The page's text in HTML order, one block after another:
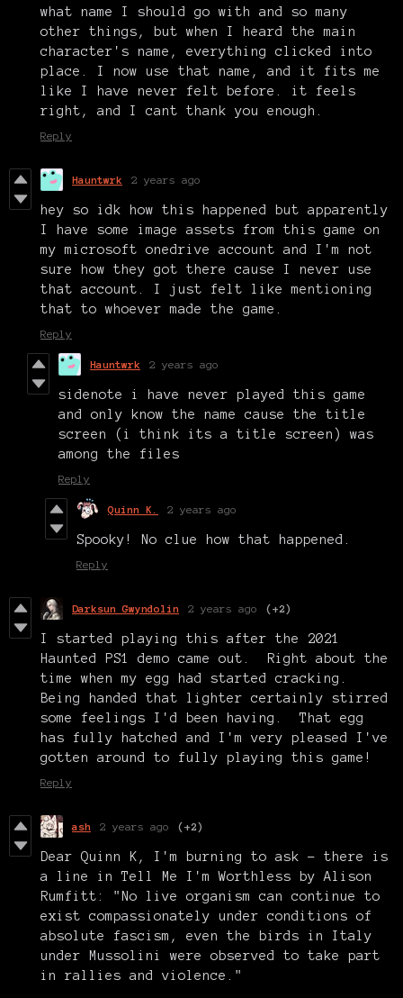
what name I should go with and so many
other things, but when I heard the main
character's name, everything clicked into
place. I now use that name, and it fits me
like I have never felt before. it feels
right, and I cant thank you enough.
Reply
Hauntwrk 2 years ago
hey so idk how this happened but apparently
I have some image assets from this game on
my microsoft onedrive account and I'm not
sure how they got there cause I never use
that account. I just felt like mentioning
that to whoever made the game.
Reply
Hauntwrk 2 years ago
sidenote i have never played this game
and only know the name cause the title
screen (i think its a title screen) was
among the files
Reply
Quinn K. 2 years ago
Spooky! No clue how that happened.
Reply
Darksun Gwyndolin 2 years ago (+2)
I started playing this after the 2021
Haunted PS1 demo came out. Right about the
time when my egg had started cracking.
Being handed that lighter certainly stirred
some feelings I'd been having. That egg
has fully hatched and I'm very pleased I've
gotten around to fully playing this game!
Reply
ash 2 years ago (+2)
Dear Quinn K, I'm burning to ask - there is
a line in Tell Me I'm Worthless by Alison
Rumfitt: "No live organism can continue to
exist compassionately under conditions of
absolute fascism, even the birds in Italy
under Mussolini were observed to take part
in rallies and violence."